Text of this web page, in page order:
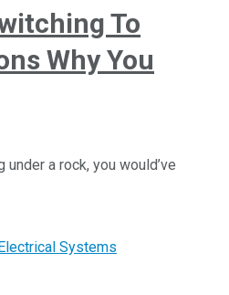
To
Why You
a rock, you would’ve
Systems